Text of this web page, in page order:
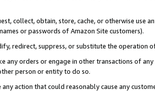
collect, obtain, store, cache, or otherwise use
or passwords of Amazon Site customers).
redirect, suppress, or substitute the operation
any orders or engage in other transactions of
person or entity to do so.
any action that could reasonably cause any